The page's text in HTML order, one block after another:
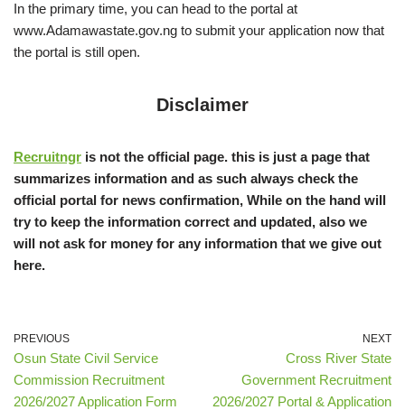
In the primary time, you can head to the portal at
www.Adamawastate.gov.ng to submit your application now that
the portal is still open.
Disclaimer
Recruitngr is not the official page. this is just a page that
summarizes information and as such always check the
official portal for news confirmation, While on the hand will
try to keep the information correct and updated, also we
will not ask for money for any information that we give out
here.
PREVIOUS
Osun State Civil Service
Commission Recruitment
2026/2027 Application Form
NEXT
Cross River State
Government Recruitment
2026/2027 Portal & Application